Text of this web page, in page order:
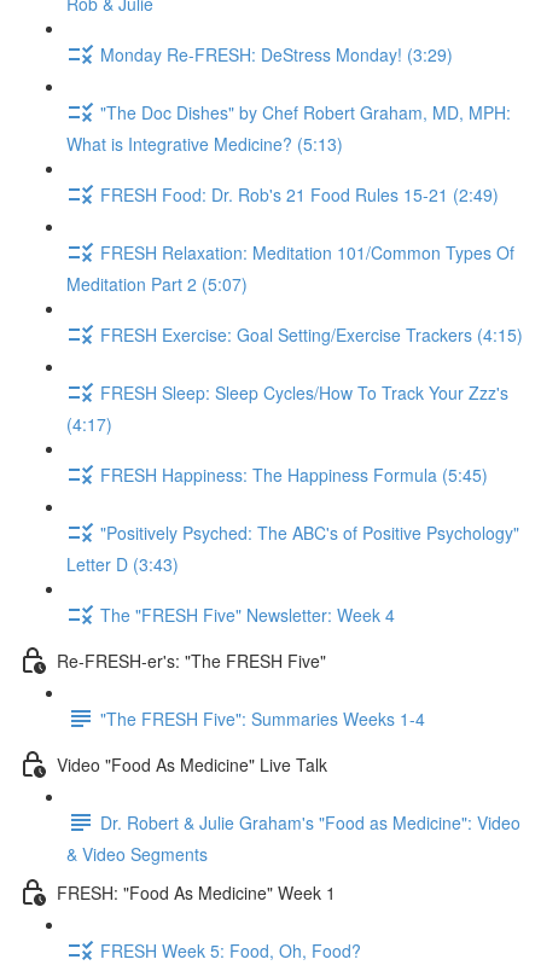
Monday Re-FRESH: DeStress Monday! (3:29)
"The Doc Dishes" by Chef Robert Graham, MD, MPH:
What is Integrative Medicine? (5:13)
FRESH Food: Dr. Rob's 21 Food Rules 15-21 (2:49)
FRESH Relaxation: Meditation 101/Common Types Of
Meditation Part 2 (5:07)
FRESH Exercise: Goal Setting/Exercise Trackers (4:15)
FRESH Sleep: Sleep Cycles/How To Track Your Zzz's
(4:17)
FRESH Happiness: The Happiness Formula (5:45)
"Positively Psyched: The ABC's of Positive Psychology"
Letter D (3:43)
The "FRESH Five" Newsletter: Week 4
Re-FRESH-er's: "The FRESH Five"
"The FRESH Five": Summaries Weeks 1-4
Video "Food As Medicine" Live Talk
Dr. Robert & Julie Graham's "Food as Medicine": Video
& Video Segments
FRESH: "Food As Medicine" Week 1
FRESH Week 5: Food, Oh, Food?